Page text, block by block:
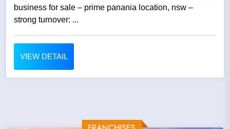
business for sale – prime panania location, nsw –
strong turnover: ...
VIEW DETAIL